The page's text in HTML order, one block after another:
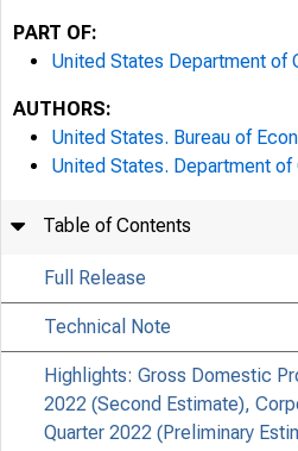
PART OF:
United States Department of
AUTHORS:
United States. Bureau of
United States. Department
Table of Contents
Full Release
Technical Note
Highlights: Gross Domestic
2022 (Second Estimate),
Quarter 2022 (Preliminary